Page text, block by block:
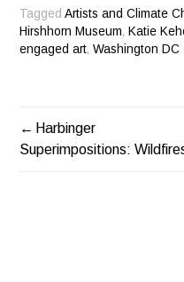
TaggedArtists and Climate
Hirshhorn Museum, Katie
engaged art,Washington DC
POST
Harbinger
Superimpositions: